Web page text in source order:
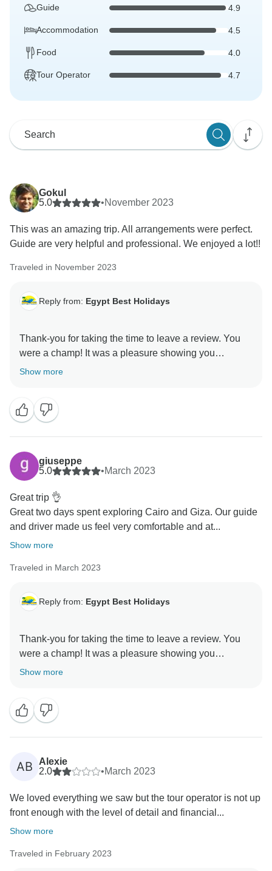
Guide 4.9
Accommodation 4.5
Food 4.0
Tour Operator 4.7
Gokul
5.0
•November 2023
This was an amazing trip. All arrangements were perfect.
Guide are very helpful and professional. We enjoyed a lot!!
Traveled in November 2023
Reply from: Egypt Best Holidays
Thank-you for taking the time to leave a review. You
were a champ! It was a pleasure showing you
Show more
giuseppe
5.0
•March 2023
Great trip 👌
Great two days spent exploring Cairo and Giza. Our guide
and driver made us feel very comfortable and at...
Show more
Traveled in March 2023
Reply from: Egypt Best Holidays
Thank-you for taking the time to leave a review. You
were a champ! It was a pleasure showing you
around.” Stay Safe :) , Egypt Best Holidays
Show more
AB
Alexie
2.0
•March 2023
We loved everything we saw but the tour operator is not up
front enough with the level of detail and financial...
Show more
Traveled in February 2023